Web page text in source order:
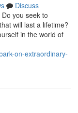
Discuss
you seek to
will last a lifetime?
in the world of
on-extraordinary-